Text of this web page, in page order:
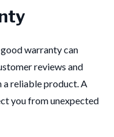
warranty can
reviews and
a reliable product. A
you from unexpected